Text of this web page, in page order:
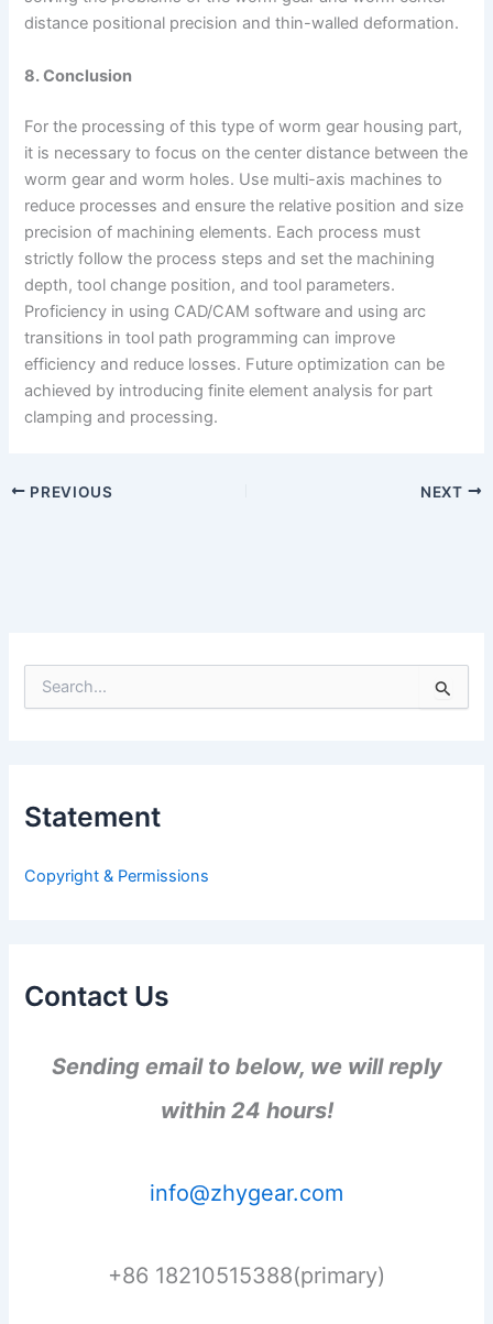
distance positional precision and thin-walled deformation.
8. Conclusion
For the processing of this type of worm gear housing part,
it is necessary to focus on the center distance between the
worm gear and worm holes. Use multi-axis machines to
reduce processes and ensure the relative position and size
precision of machining elements. Each process must
strictly follow the process steps and set the machining
depth, tool change position, and tool parameters.
Proficiency in using CAD/CAM software and using arc
transitions in tool path programming can improve
efficiency and reduce losses. Future optimization can be
achieved by introducing finite element analysis for part
clamping and processing.
PREVIOUS NEXT
e
f
:
Statement
Copyright & Permissions
Contact Us
Sending email to below, we will reply
within 24 hours!
info@zhygear.com
+86 18210515388(primary)